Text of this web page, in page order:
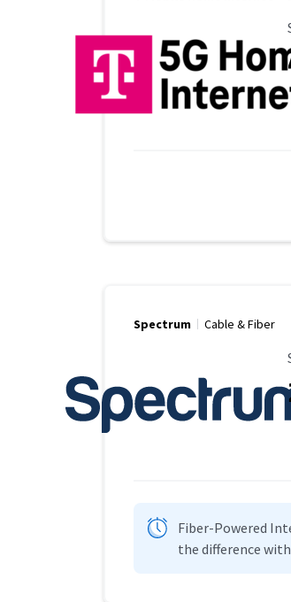
Spectrum Cable & Fiber
Fiber-Powered
the difference